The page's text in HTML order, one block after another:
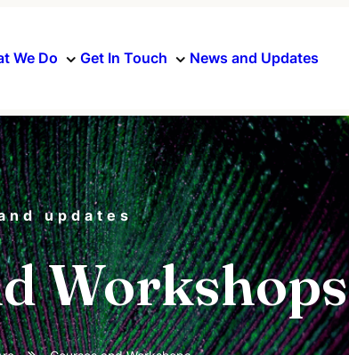
We Do Get In Touch News and Updates
updates
Workshops